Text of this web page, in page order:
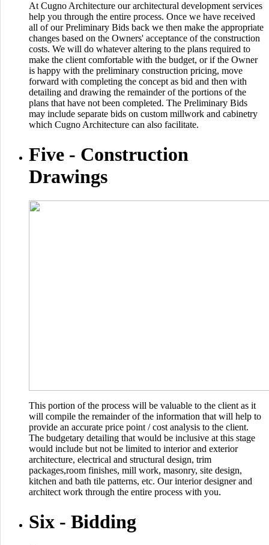
At Cugno Architecture our architectural development services
help you through the entire process. Once we have received
all of our Preliminary Bids back we then make the appropriate
changes based on the Owners' acceptance of the construction
costs. We will do whatever altering to the plans required to
make the client comfortable with the budget, or if the Owner
is happy with the preliminary construction pricing, move
forward with completing the concept as bid and then with
detailing and drawing the remainder of the portions of the
plans that have not been completed. The Preliminary Bids
may include separate bids on custom millwork and cabinetry
which Cugno Architecture can also facilitate.
Five - Construction
Drawings
This portion of the process will be valuable to the client as it
will compile the remainder of the information that will help to
provide an accurate price point / cost analysis to the client.
The budgetary detailing that would be inclusive at this stage
would include but not be limited to interior and exterior
architecture, electrical and structural design, trim
packages,room finishes, mill work, masonry, site design,
kitchen and bath tile patterns, etc. Our interior designer and
architect work through the entire process with you.
Six - Bidding